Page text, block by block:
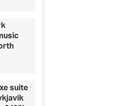
all you
suite